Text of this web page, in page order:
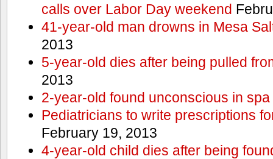
calls over Labor Day weekend
41-year-old man drowns in Mesa
2013
5-year-old dies after being pulled
2013
2-year-old found unconscious in spa
Pediatricians to write prescriptions
February 19, 2013
4-year-old child dies after being